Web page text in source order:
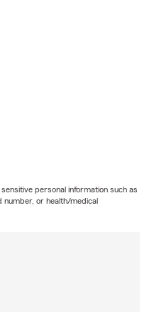
personal information such as
or health/medical